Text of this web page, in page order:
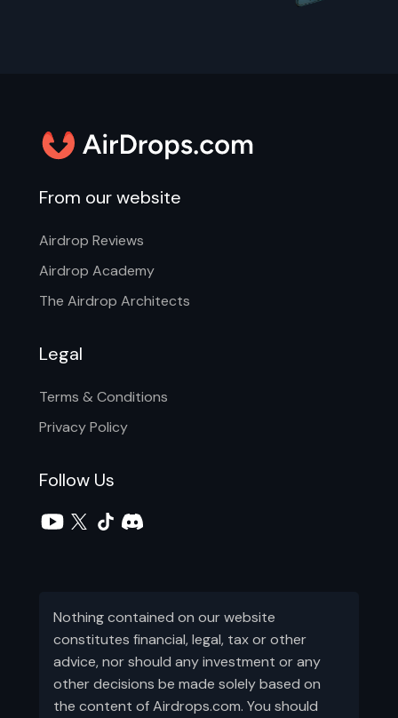
From our website
Airdrop Reviews
Airdrop Academy
The Airdrop Architects
Legal
Terms & Conditions
Privacy Policy
Follow Us
Nothing contained on our website
constitutes financial, legal, tax or other
advice, nor should any investment or any
other decisions be made solely based on
the content of Airdrops.com. You should